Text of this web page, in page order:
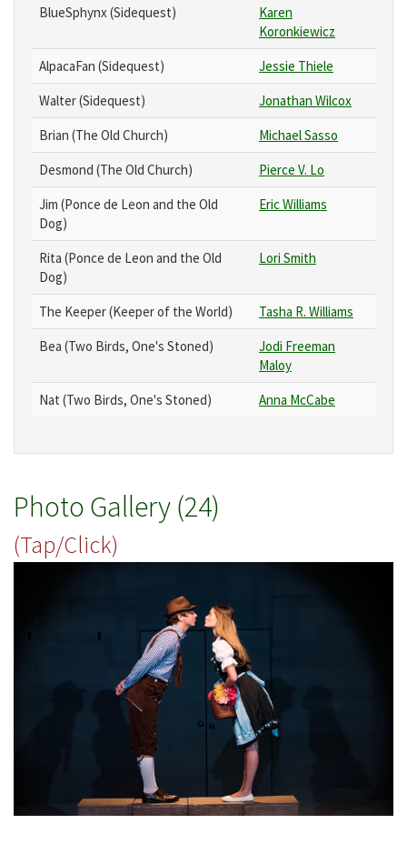
BlueSphynx (Sidequest)
Karen
Koronkiewicz
AlpacaFan (Sidequest)
Jessie Thiele
Walter (Sidequest)
Jonathan Wilcox
Brian (The Old Church)
Michael Sasso
Desmond (The Old Church)
Pierce V. Lo
Jim (Ponce de Leon and the Old
Dog)
Eric Williams
Rita (Ponce de Leon and the Old
Dog)
Lori Smith
The Keeper (Keeper of the World)
Tasha R. Williams
Bea (Two Birds, One's Stoned)
Jodi Freeman
Maloy
Nat (Two Birds, One's Stoned)
Anna McCabe
Photo Gallery (24)
(Tap/Click)